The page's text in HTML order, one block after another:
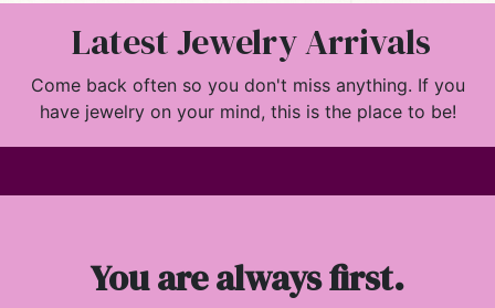
Latest Jewelry Arrivals
Come back often so you don't miss anything. If you
have jewelry on your mind, this is the place to be!
You are always first.